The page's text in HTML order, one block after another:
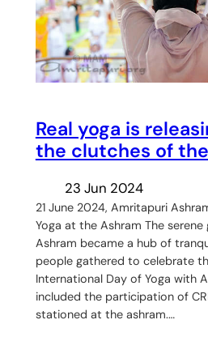
Real yoga is
the clutches of
23 Jun 2024
21 June 2024, Amritapuri
Yoga at the Ashram The
Ashram became a hub of
people gathered to celebrate
International Day of Yoga with
included the participation of
stationed at the ashram.…